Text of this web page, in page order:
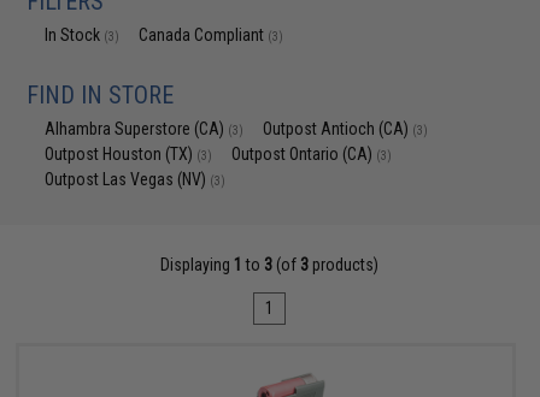
In Stock (3) Canada Compliant (3)
FIND IN STORE
Alhambra Superstore (CA) (3) Outpost Antioch (CA) (3)
Outpost Houston (TX) (3) Outpost Ontario (CA) (3)
Outpost Las Vegas (NV) (3)
Displaying 1 to 3 (of 3 products)
1